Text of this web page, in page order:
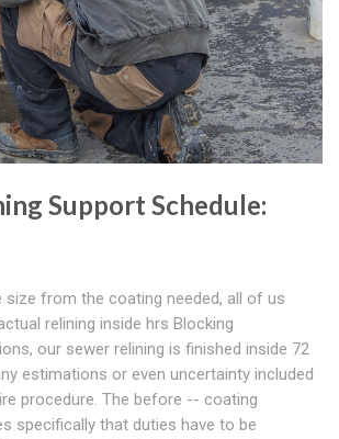
Support Schedule:
from the coating needed, all of us
relining inside hrs Blocking
our sewer relining is finished inside 72
estimations or even uncertainty included
procedure. The before -- coating
specifically that duties have to be